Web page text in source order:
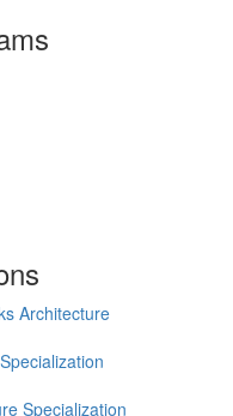
Architecture
Specialization